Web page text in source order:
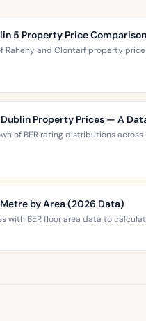
5 Property Price
and Clontarf property
Dublin Property Prices — A
of BER rating distributions
by Area (2026 Data)
with BER floor area data to